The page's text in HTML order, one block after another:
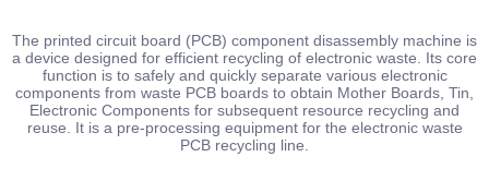
The printed circuit board (PCB) component disassembly machine is
a device designed for efficient recycling of electronic waste. Its core
function is to safely and quickly separate various electronic
components from waste PCB boards to obtain Mother Boards, Tin,
Electronic Components for subsequent resource recycling and
reuse. It is a pre-processing equipment for the electronic waste
PCB recycling line.